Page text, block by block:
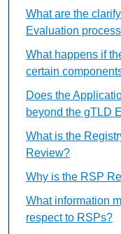
What are the
Evaluation
What happens if
certain
Does the
beyond the gTLD
What is the
Review?
Why is the RSP
What information
respect to RSPs?